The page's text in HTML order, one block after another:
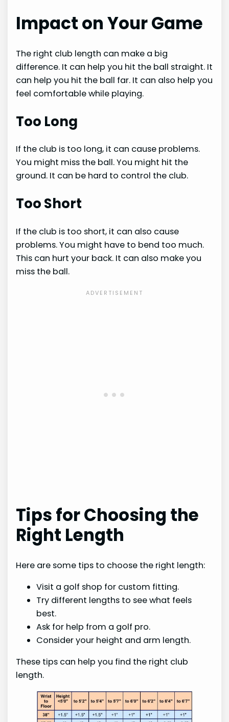
Impact on Your Game
The right club length can make a big
difference. It can help you hit the ball straight. It
can help you hit the ball far. It can also help you
feel comfortable while playing.
Too Long
If the club is too long, it can cause problems.
You might miss the ball. You might hit the
ground. It can be hard to control the club.
Too Short
If the club is too short, it can also cause
problems. You might have to bend too much.
This can hurt your back. It can also make you
miss the ball.
Tips for Choosing the
Right Length
Here are some tips to choose the right length:
Visit a golf shop for custom fitting.
Try different lengths to see what feels
best.
Ask for help from a golf pro.
Consider your height and arm length.
These tips can help you find the right club
length.